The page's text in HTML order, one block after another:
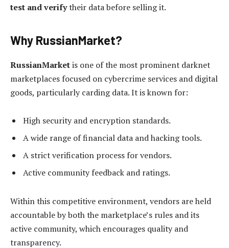
test and verifytheir data before selling it.
Why RussianMarket?
RussianMarketis one of the most prominent darknet
marketplaces focused on cybercrime services and digital
goods, particularly carding data. It is known for:
High security and encryption standards.
A wide range of financial data and hacking tools.
A strict verification process for vendors.
Active community feedback and ratings.
Within this competitive environment, vendors are held
accountable by both the marketplace’s rules and its
active community, which encourages quality and
transparency.